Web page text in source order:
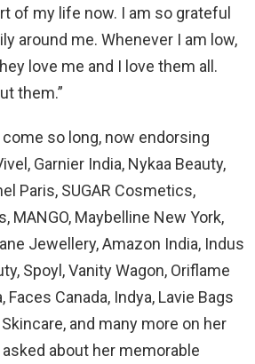
of my life now. I am so grateful
around me. Whenever I am low,
love me and I love them all.
them.”
so long, now endorsing
Garnier India, Nykaa Beauty,
Paris, SUGAR Cosmetics,
MANGO, Maybelline New York,
Jewellery, Amazon India, Indus
Spoyl, Vanity Wagon, Oriflame
Faces Canada, Indya, Lavie Bags
and many more on her
about her memorable